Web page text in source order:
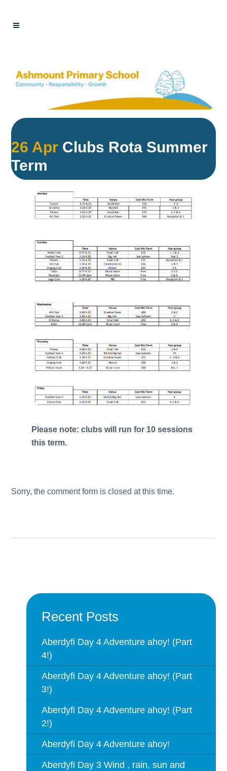
26 Apr Clubs Rota Summer
Term
Please note: clubs will run for 10 sessions
this term.
Sorry, the comment form is closed at this time.
Recent Posts
Aberdyfi Day 4 Adventure ahoy! (Part
4!)
Aberdyfi Day 4 Adventure ahoy! (Part
3!)
Aberdyfi Day 4 Adventure ahoy! (Part
2!)
Aberdyfi Day 4 Adventure ahoy!
Aberdyfi Day 3 Wind , rain, sun and